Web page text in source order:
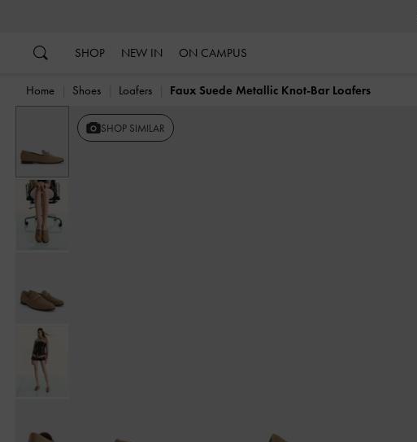
SHOP NEW IN ON CAMPUS
Home Shoes Loafers Faux Suede Metallic Knot-Bar Loafers
SHOP SIMILAR